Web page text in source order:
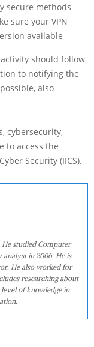
secure methods
sure your VPN
available
should follow
to notifying the
also
cybersecurity,
to access the
Security (IICS).
studied Computer
in 2006. He is
He also worked for
researching about
of knowledge in